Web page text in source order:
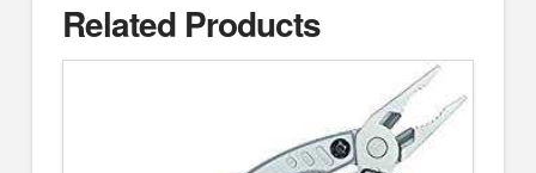
Related Products